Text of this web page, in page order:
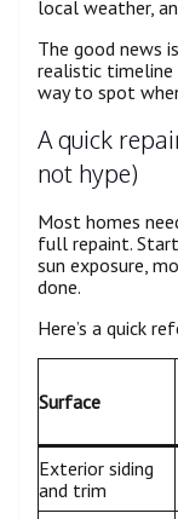
local weather,
The good news
realistic timeline
way to spot
A quick
not hype)
Most homes
full repaint.
sun exposure,
done.
Here’s a quick
Surface
Exterior siding
and trim